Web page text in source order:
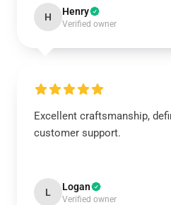
H Henry
Verified owner
Excellent craftsmanship,
customer support.
L Logan
Verified owner